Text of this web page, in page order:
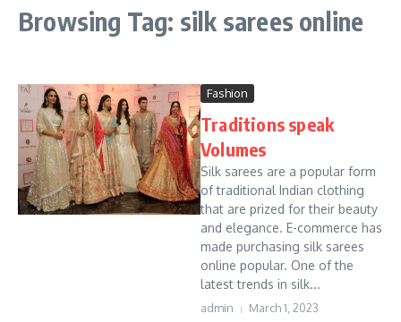
Browsing Tag: silk sarees online
Fashion
Traditions speak
Volumes
Silk sarees are a popular form
of traditional Indian clothing
that are prized for their beauty
and elegance. E-commerce has
made purchasing silk sarees
online popular. One of the
latest trends in silk...
admin March 1, 2023